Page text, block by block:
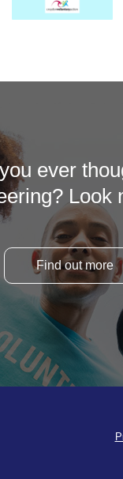
ever
Look
Find out more